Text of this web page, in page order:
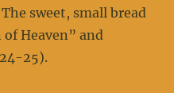
sweet, small bread
of Heaven” and
25).